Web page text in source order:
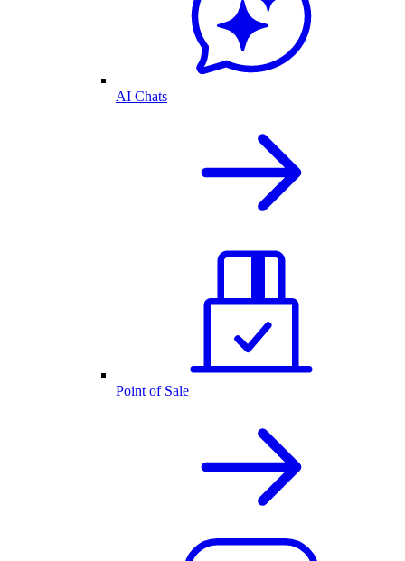
AI Chats
Point of Sale